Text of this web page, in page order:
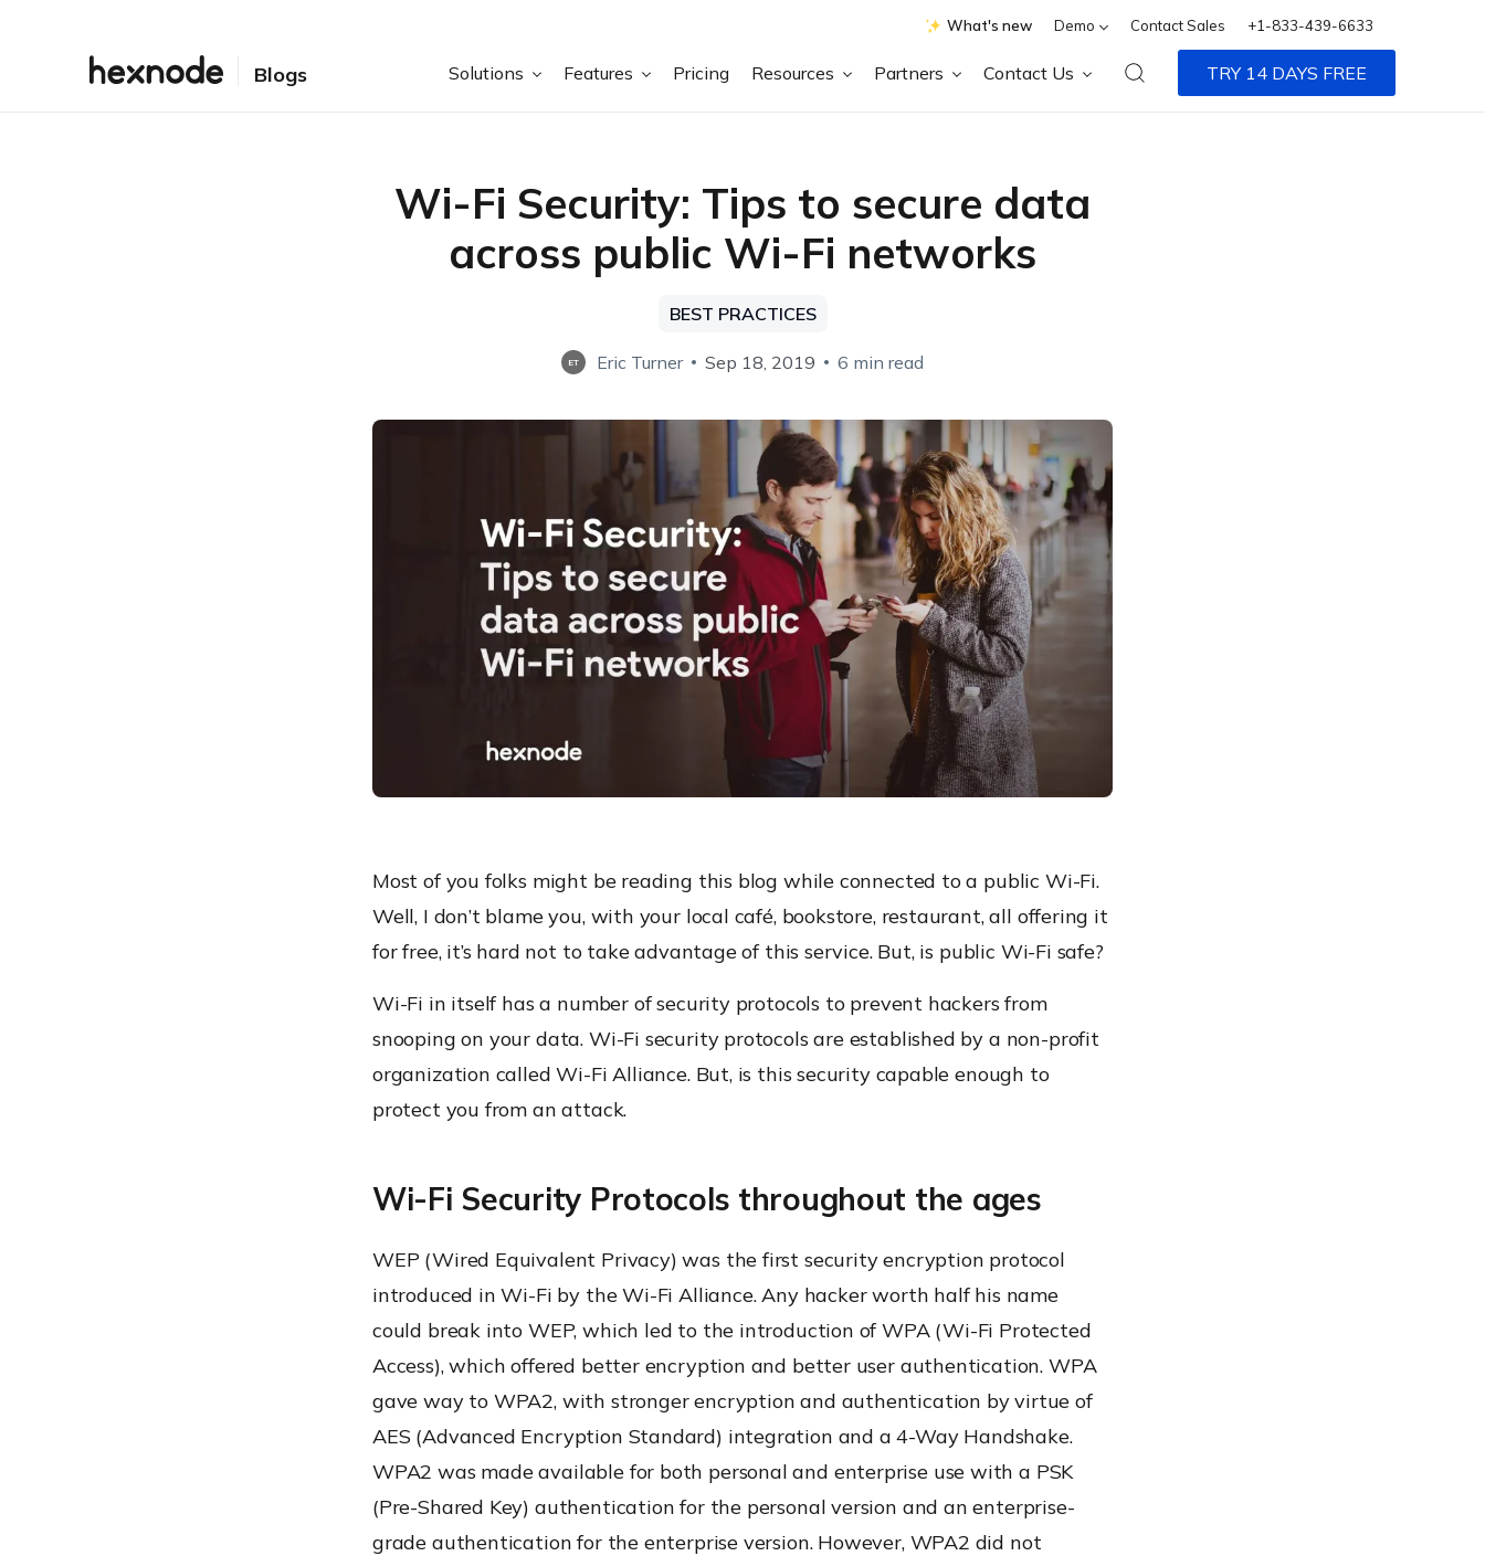
What's new Demo Contact Sales +1-833-439-6633
Blogs Solutions Features Pricing Resources Partners Contact Us TRY 14 DAYS FREE
Wi-Fi Security: Tips to secure data
across public Wi-Fi networks
BEST PRACTICES
ET Eric Turner Sep 18, 2019 6 min read
Most of you folks might be reading this blog while connected to a public Wi-Fi.
Well, I don’t blame you, with your local café, bookstore, restaurant, all offering it
for free, it’s hard not to take advantage of this service. But, is public Wi-Fi safe?
Wi-Fi in itself has a number of security protocols to prevent hackers from
snooping on your data. Wi-Fi security protocols are established by a non-profit
organization called Wi-Fi Alliance. But, is this security capable enough to
protect you from an attack.
Wi-Fi Security Protocols throughout the ages
WEP (Wired Equivalent Privacy) was the first security encryption protocol
introduced in Wi-Fi by the Wi-Fi Alliance. Any hacker worth half his name
could break into WEP, which led to the introduction of WPA (Wi-Fi Protected
Access), which offered better encryption and better user authentication. WPA
gave way to WPA2, with stronger encryption and authentication by virtue of
AES (Advanced Encryption Standard) integration and a 4-Way Handshake.
WPA2 was made available for both personal and enterprise use with a PSK
(Pre-Shared Key) authentication for the personal version and an enterprise-
grade authentication for the enterprise version. However, WPA2 did not